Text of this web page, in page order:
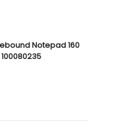
Notepad 160